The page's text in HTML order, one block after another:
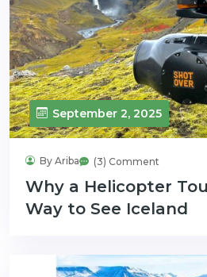
September 2, 2025
By Ariba (3) Comment
Why a Helicopter
Way to See Iceland